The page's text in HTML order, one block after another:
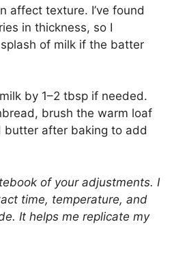
affect texture. I’ve found
in thickness, so I
of milk if the batter
by 1–2 tbsp if needed.
brush the warm loaf
butter after baking to add
of your adjustments. I
time, temperature, and
It helps me replicate my